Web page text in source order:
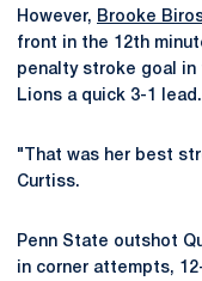
However, Brooke
front in the 12th
penalty stroke goal in
Lions a quick 3-1 lead.
"That was her best
Curtiss.
Penn State outshot
in corner attempts,